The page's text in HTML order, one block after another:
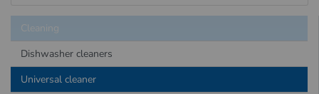
Cleaning
Dishwasher cleaners
Universal cleaner